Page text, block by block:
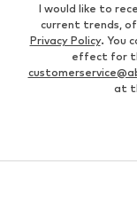
I would like to
current trends,
Privacy Policy. You
effect for
at